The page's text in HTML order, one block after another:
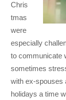
Chris
tmas
were
especially
to communicate
sometimes
with ex-spouses
holidays a time